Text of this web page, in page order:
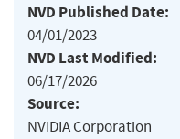
NVD Published Date:
04/01/2023
NVD Last Modified:
06/17/2026
Source:
NVIDIA Corporation